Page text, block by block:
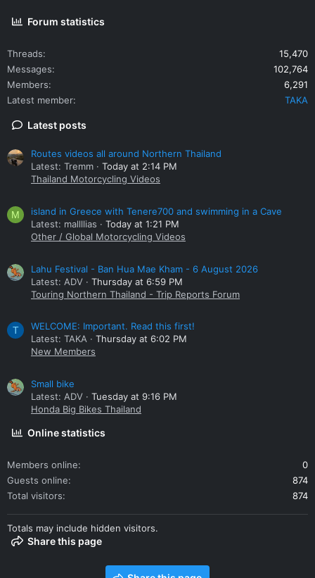
Forum statistics
Threads
15,470
Messages
102,764
Members
6,291
Latest member
TAKA
Latest posts
Routes videos all around Northern Thailand
Latest: Tremm
Today at 2:14 PM
Thailand Motorcycling Videos
M
island in Greece with Tenere700 and swimming in a Cave
Latest: mallllias
Today at 1:21 PM
Other / Global Motorcycling Videos
Lahu Festival - Ban Hua Mae Kham - 6 August 2026
Latest: ADV
Thursday at 6:59 PM
Touring Northern Thailand - Trip Reports Forum
T
WELCOME: Important. Read this first!
Latest: TAKA
Thursday at 6:02 PM
New Members
Small bike
Latest: ADV
Tuesday at 9:16 PM
Honda Big Bikes Thailand
Online statistics
Members online
0
Guests online
874
Total visitors
874
Totals may include hidden visitors.
Share this page